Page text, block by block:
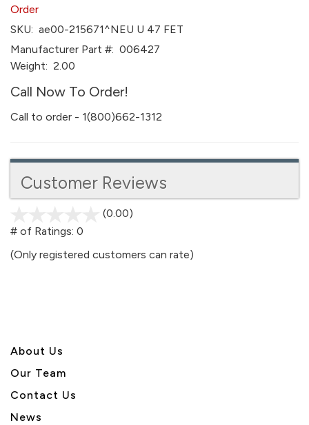
Order
SKU: ae00-215671^NEU U 47 FET
Manufacturer Part #: 006427
Weight: 2.00
Call Now To Order!
Call to order - 1(800)662-1312
Customer Reviews
(0.00)
5
# of Ratings: 0
(Only registered customers can rate)
About Us
Our Team
Contact Us
News